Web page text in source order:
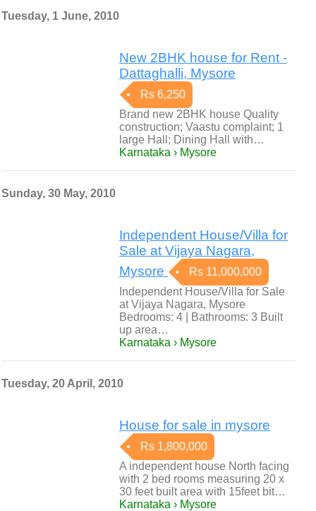
Tuesday, 1 June, 2010
New 2BHK house for Rent -
Dattaghalli, Mysore
Rs 6,250
Brand new 2BHK house Quality
construction; Vaastu complaint; 1
large Hall; Dining Hall with…
Karnataka › Mysore
Sunday, 30 May, 2010
Independent House/Villa for
Sale at Vijaya Nagara,
Mysore
Rs 11,000,000
Independent House/Villa for Sale
at Vijaya Nagara, Mysore
Bedrooms: 4 | Bathrooms: 3 Built
up area…
Karnataka › Mysore
Tuesday, 20 April, 2010
House for sale in mysore
Rs 1,800,000
A independent house North facing
with 2 bed rooms measuring 20 x
30 feet built area with 15feet bit…
Karnataka › Mysore